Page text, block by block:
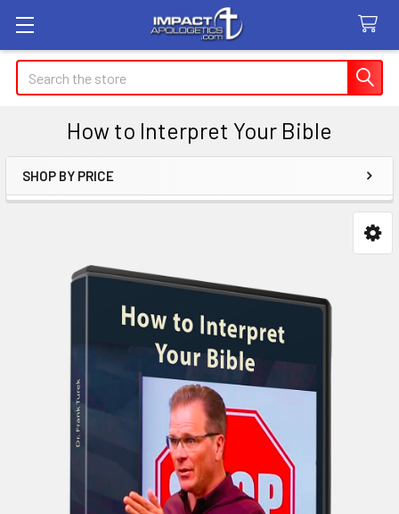
Search
How to Interpret Your Bible
Sidebar
SHOP BY PRICE